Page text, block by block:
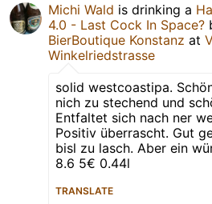
Michi Wald is drinking a
4.0 - Last Cock In Space?
BierBoutique Konstanz at
Winkelriedstrasse
solid westcoastipa.
nich zu stechend und
Entfaltet sich nach ner
Positiv überrascht. Gut
bisl zu lasch. Aber ein
8.6 5€ 0.44l
TRANSLATE